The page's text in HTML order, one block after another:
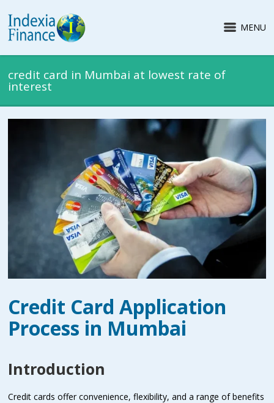
MENU
credit card in Mumbai at lowest rate of
interest
Credit Card Application
Process in Mumbai
Introduction
Credit cards offer convenience, flexibility, and a range of benefits